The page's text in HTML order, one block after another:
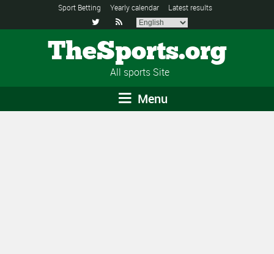
Sport Betting Yearly calendar Latest results
 
TheSports.org
All sports Site
Menu